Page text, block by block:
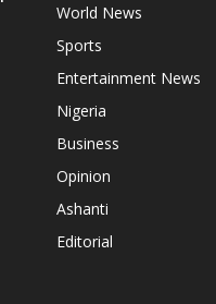
World News
Sports
Entertainment News
Nigeria
Business
Opinion
Ashanti
Editorial